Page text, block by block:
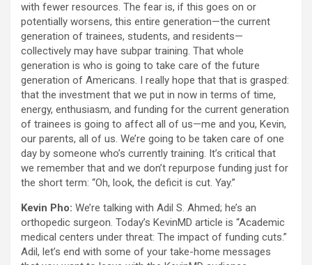
with fewer resources. The fear is, if this goes on or
potentially worsens, this entire generation—the current
generation of trainees, students, and residents—
collectively may have subpar training. That whole
generation is who is going to take care of the future
generation of Americans. I really hope that that is grasped:
that the investment that we put in now in terms of time,
energy, enthusiasm, and funding for the current generation
of trainees is going to affect all of us—me and you, Kevin,
our parents, all of us. We’re going to be taken care of one
day by someone who’s currently training. It’s critical that
we remember that and we don’t repurpose funding just for
the short term: “Oh, look, the deficit is cut. Yay.”
Kevin Pho: We’re talking with Adil S. Ahmed; he’s an
orthopedic surgeon. Today’s KevinMD article is “Academic
medical centers under threat: The impact of funding cuts.”
Adil, let’s end with some of your take-home messages